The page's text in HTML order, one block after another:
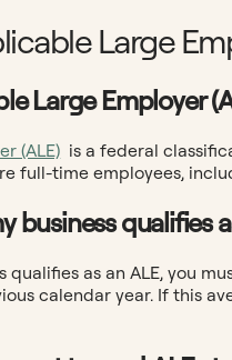
Large
Large Employer
(ALE) is a federal
full-time employees,
business qualifies
qualifies as an ALE, you
calendar year. If this